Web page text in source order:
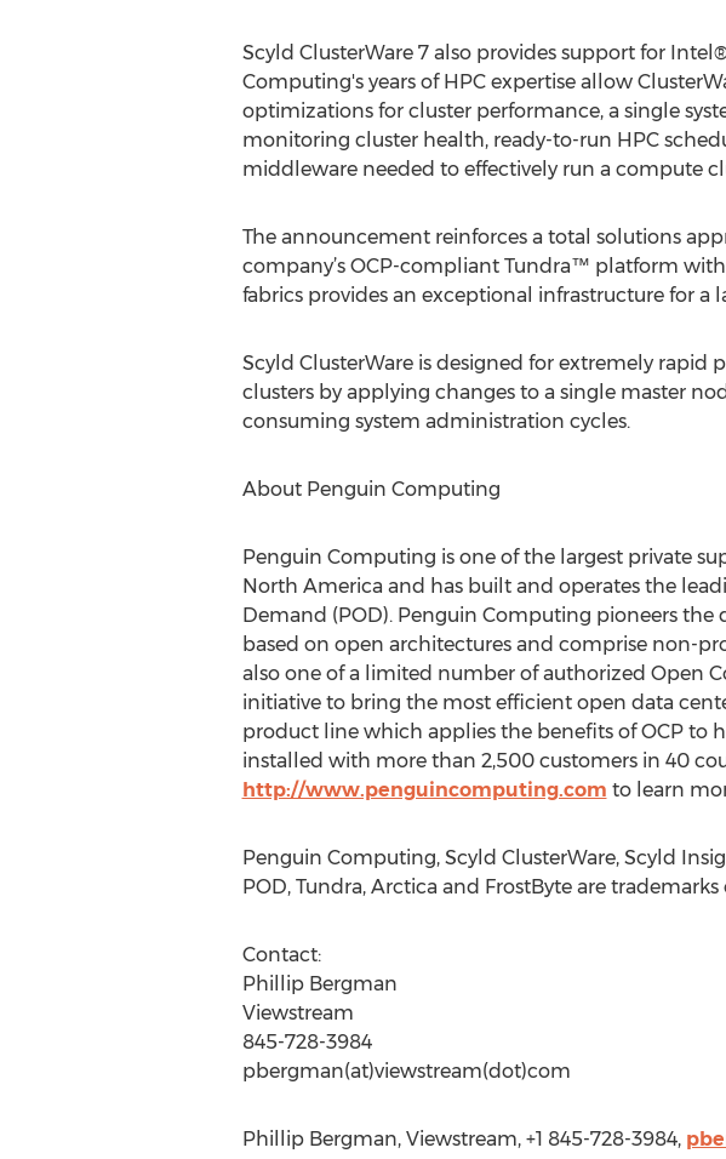
Scyld ClusterWare 7 also provides support for
Computing's years of HPC expertise allow
optimizations for cluster performance, a single
monitoring cluster health, ready-to-run HPC
middleware needed to effectively run a compute
The announcement reinforces a total solutions
company’s OCP-compliant Tundra™ platform
fabrics provides an exceptional infrastructure for a
Scyld ClusterWare is designed for extremely
clusters by applying changes to a single master
consuming system administration cycles.
About Penguin Computing
Penguin Computing is one of the largest private
North America and has built and operates the
Demand (POD). Penguin Computing pioneers
based on open architectures and comprise non-
also one of a limited number of authorized Open
initiative to bring the most efficient open data
product line which applies the benefits of OCP to
installed with more than 2,500 customers in 40
http://www.penguincomputing.com to learn
Penguin Computing, Scyld ClusterWare, Scyld
POD, Tundra, Arctica and FrostByte are
Contact:
Phillip Bergman
Viewstream
845-728-3984
pbergman(at)viewstream(dot)com
Phillip Bergman, Viewstream, +1 845-728-3984,